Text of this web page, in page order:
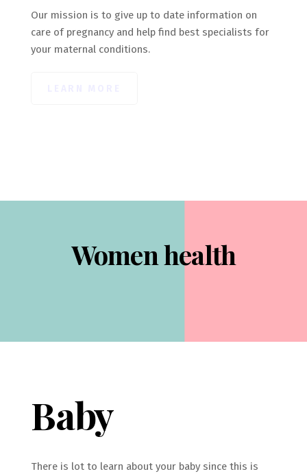
Our mission is to give up to date information on
care of pregnancy and help find best specialists for
your maternal conditions.
Women health
Baby
There is lot to learn about your baby since this is